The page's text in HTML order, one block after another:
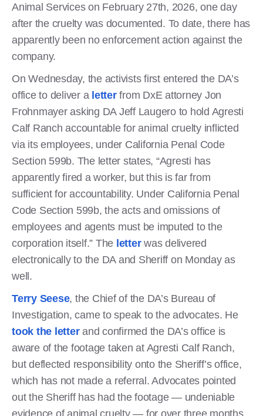
Animal Services on February 27th, 2026, one day
after the cruelty was documented. To date, there has
apparently been no enforcement action against the
company.
On Wednesday, the activists first entered the DA’s
office to deliver a letterfrom DxE attorney Jon
Frohnmayer asking DA Jeff Laugero to hold Agresti
Calf Ranch accountable for animal cruelty inflicted
via its employees, under California Penal Code
Section 599b. The letter states, “Agresti has
apparently fired a worker, but this is far from
sufficient for accountability. Under California Penal
Code Section 599b, the acts and omissions of
employees and agents must be imputed to the
corporation itself.” The letterwas delivered
electronically to the DA and Sheriff on Monday as
well.
Terry Seese, the Chief of the DA’s Bureau of
Investigation, came to speak to the advocates. He
took the letterand confirmed the DA’s office is
aware of the footage taken at Agresti Calf Ranch,
but deflected responsibility onto the Sheriff’s office,
which has not made a referral. Advocates pointed
out the Sheriff has had the footage — undeniable
evidence of animal cruelty — for over three months